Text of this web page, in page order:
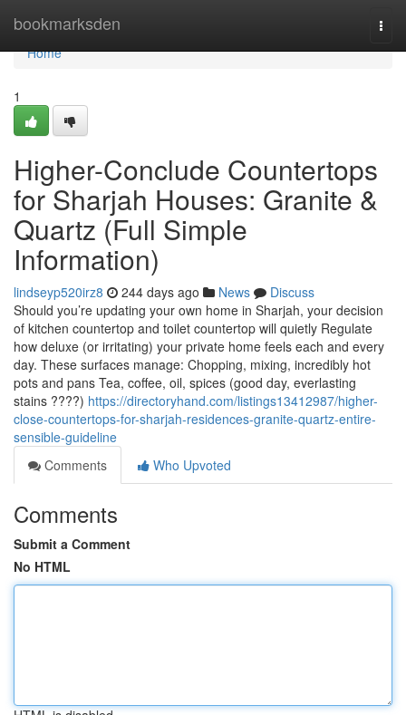
bookmarksden
Home
Home
1
Higher-Conclude Countertops
for Sharjah Houses: Granite &
Quartz (Full Simple
Information)
lindseyp520irz8 244 days ago News
Discuss
Should you’re updating your own home in Sharjah, your decision
of kitchen countertop and toilet countertop will quietly Regulate
how deluxe (or irritating) your private home feels each and every
day. These surfaces manage: Chopping, mixing, incredibly hot
pots and pans Tea, coffee, oil, spices (good day, everlasting
stains ????) https://directoryhand.com/listings13412987/higher-
close-countertops-for-sharjah-residences-granite-quartz-entire-
sensible-guideline
Comments
Who Upvoted
Comments
Submit a Comment
No HTML